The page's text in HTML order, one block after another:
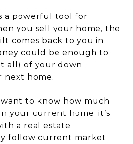
a powerful tool for
you sell your home, the
comes back to you in
could be enough to
all) of your down
next home.
to know how much
your current home, it’s
a real estate
follow current market